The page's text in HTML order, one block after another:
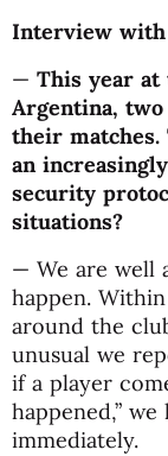
Interview with
— This year at
Argentina,
their matches.
an
security
situations?
— We are well
happen.
around the
unusual we
if a player
happened,”
immediately.